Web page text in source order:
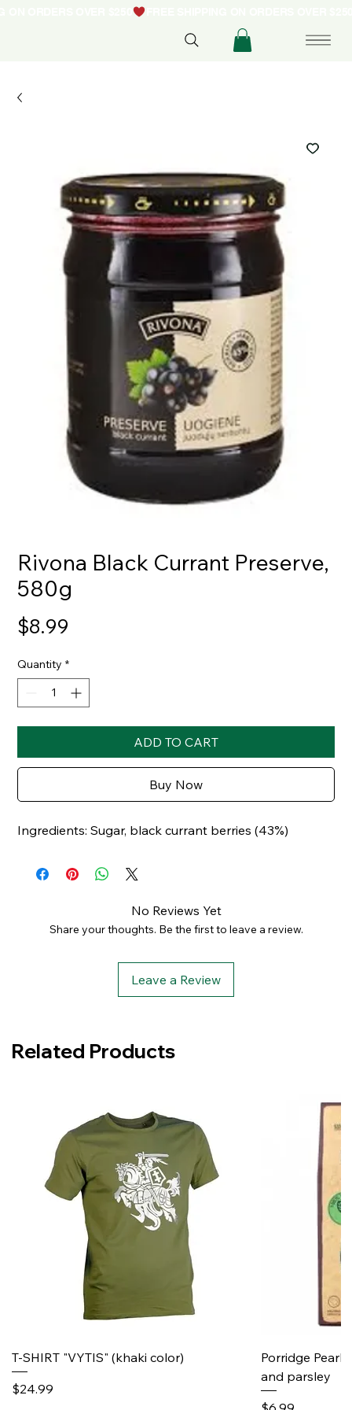
Rivona Black Currant Preserve,
580g
$8.99
Quantity *
ADD TO CART
Buy Now
Ingredients: Sugar, black currant berries (43%)
No Reviews Yet
Share your thoughts. Be the first to leave a review.
Leave a Review
Related Products
T-SHIRT "VYTIS" (khaki color)
Price
$24.99
Porridge Pearl
and parsley
Price